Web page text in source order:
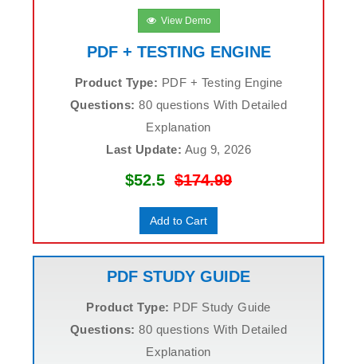
View Demo
PDF + TESTING ENGINE
Product Type: PDF + Testing Engine
Questions: 80 questions With Detailed
Explanation
Last Update: Aug 9, 2026
$52.5 $174.99
Add to Cart
PDF STUDY GUIDE
Product Type: PDF Study Guide
Questions: 80 questions With Detailed
Explanation